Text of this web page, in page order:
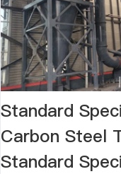
Standard
Carbon Steel
Standard